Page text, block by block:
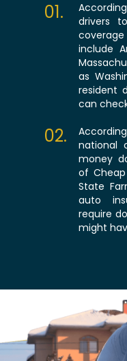
01.
drivers
include
as
resident
can
02.
national
money
of
State
auto
require
might